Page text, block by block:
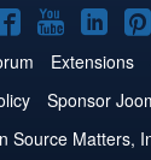
Joomla!
on
Facebook
Joomla!
on on
Extensions
Sponsor
Source Matters,